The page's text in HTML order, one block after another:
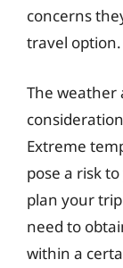
concerns
travel option.
The weather
Extreme
pose a risk to
plan your
need to
within a